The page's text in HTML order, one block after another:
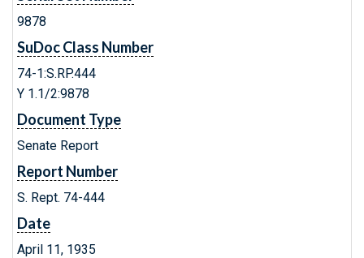
9878
SuDoc Class Number
74-1:S.RP.444
Y 1.1/2:9878
Document Type
Senate Report
Report Number
S. Rept. 74-444
Date
April 11, 1935